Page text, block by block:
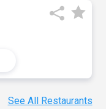
See All Restaurants